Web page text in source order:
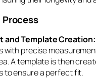
and Template Creation:
with precise
A template is then
to ensure a perfect fit.